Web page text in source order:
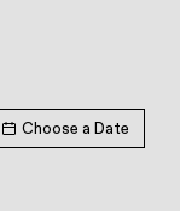
Choose a Date